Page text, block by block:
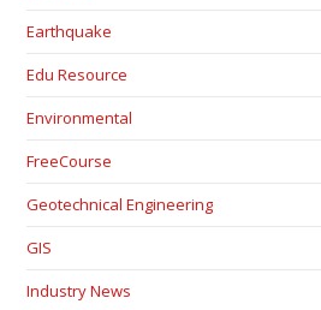
Earthquake
Edu Resource
Environmental
FreeCourse
Geotechnical Engineering
GIS
Industry News